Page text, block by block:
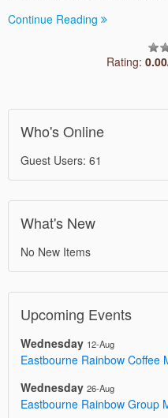
Continue Reading
Rating: 0.00
Who's Online
Guest Users: 61
What's New
No New Items
Upcoming Events
Wednesday 12-Aug
Eastbourne Rainbow Coffee
Wednesday 26-Aug
Eastbourne Rainbow Group